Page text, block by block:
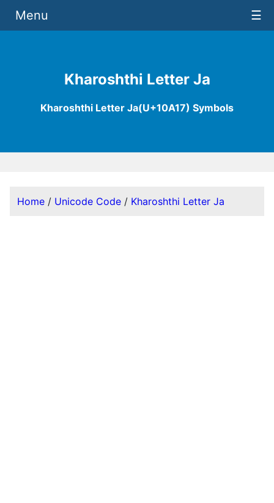
Kharoshthi Letter Ja
Kharoshthi Letter Ja(U+10A17) Symbols
Menu ☰
Home / Unicode Code / Kharoshthi Letter Ja